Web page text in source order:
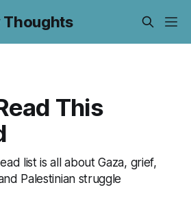
Thoughts
This
list is all about Gaza, grief,
Palestinian struggle